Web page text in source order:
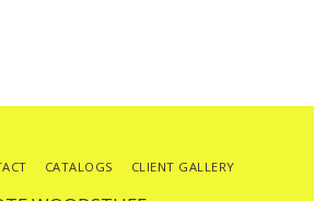
CATALOGS CLIENT GALLERY